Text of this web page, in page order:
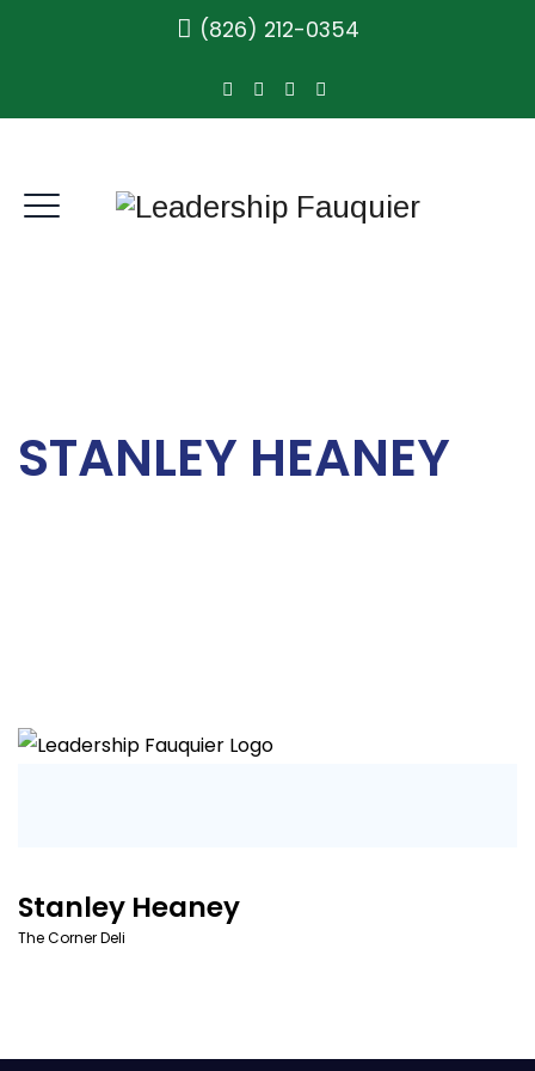
(826) 212-0354
STANLEY HEANEY
Stanley Heaney
The Corner Deli